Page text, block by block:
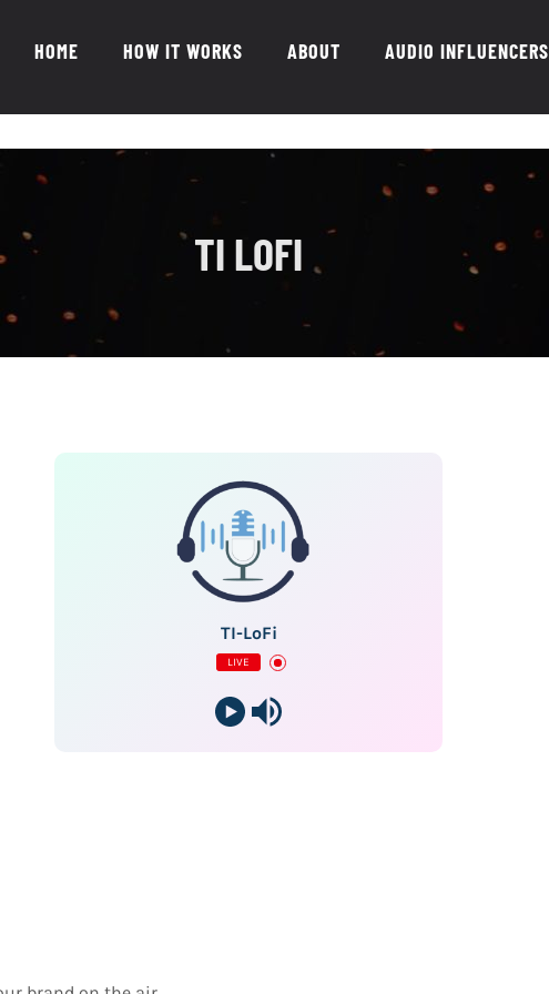
HOME HOW IT WORKS ABOUT AUDIO INFLUENCERS
TI LOFI
TI-LoFi
LIVE